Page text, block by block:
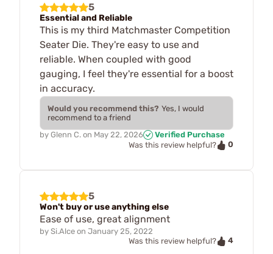
5
Essential and Reliable
This is my third Matchmaster Competition
Seater Die. They're easy to use and
reliable. When coupled with good
gauging, I feel they're essential for a boost
in accuracy.
Would you recommend this? Yes, I would
recommend to a friend
by Glenn C. on May 22, 2026
Verified Purchase
Was this review helpful?
0
5
Won't buy or use anything else
Ease of use, great alignment
by Si.Alce on January 25, 2022
Was this review helpful?
4